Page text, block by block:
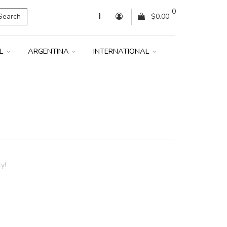
0
$0.00
ARGENTINA INTERNATIONAL